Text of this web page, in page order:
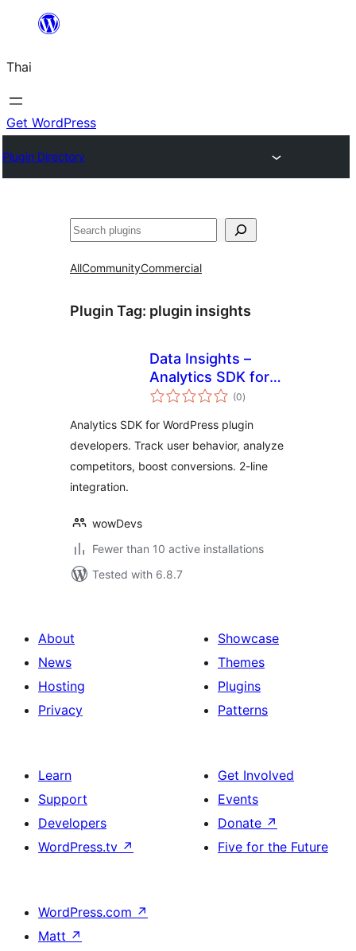
ยัง
เนื้อหา
Thai
Get WordPress
Plugin Directory
ค้นหา
AllCommunityCommercial
Plugin Tag: plugin insights
Data Insights –
Analytics SDK for
WordPress Plugin
(0total
ratings
)
Analytics SDK for WordPress plugin
developers. Track user behavior, analyze
competitors, boost conversions. 2-line
integration.
wowDevs
Fewer than 10 active installations
Tested with 6.8.7
About
News
Hosting
Privacy
Showcase
Themes
Plugins
Patterns
Learn
Support
Developers
WordPress.tv ↗
Get Involved
Events
Donate ↗
Five for the Future
WordPress.com ↗
Matt ↗